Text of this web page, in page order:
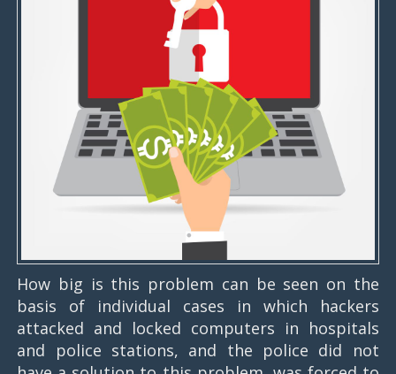
How big is this problem can be seen on the
basis of individual cases in which hackers
attacked and locked computers in hospitals
and police stations, and the police did not